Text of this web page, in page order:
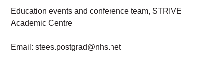
Education events and conference team, STRIVE
Academic Centre
Email:stees.postgrad@nhs.net